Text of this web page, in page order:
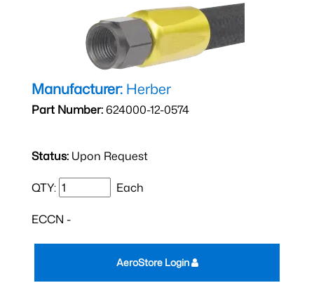
Manufacturer: Herber
Part Number:624000-12-0574
Status: Upon Request
QTY: Each
ECCN -
AeroStore Login